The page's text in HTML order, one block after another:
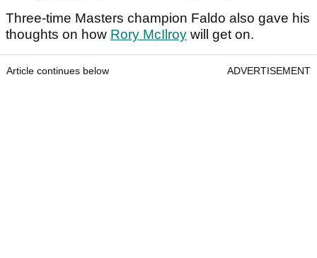
Three-time Masters champion Faldo also gave his
thoughts on how Rory McIlroy will get on.
Article continues below ADVERTISEMENT